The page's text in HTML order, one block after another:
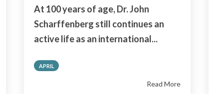
At 100 years of age, Dr. John
Scharffenberg still continues an
active life as an international...
APRIL
Read More